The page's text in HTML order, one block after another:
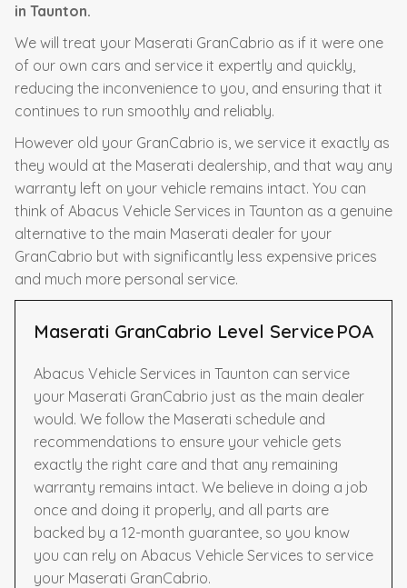
in Taunton.
We will treat your Maserati GranCabrio as if it were one
of our own cars and service it expertly and quickly,
reducing the inconvenience to you, and ensuring that it
continues to run smoothly and reliably.
However old your GranCabrio is, we service it exactly as
they would at the Maserati dealership, and that way any
warranty left on your vehicle remains intact. You can
think of Abacus Vehicle Services in Taunton as a genuine
alternative to the main Maserati dealer for your
GranCabrio but with significantly less expensive prices
and much more personal service.
Maserati GranCabrio Level Service POA
Abacus Vehicle Services in Taunton can service
your Maserati GranCabrio just as the main dealer
would. We follow the Maserati schedule and
recommendations to ensure your vehicle gets
exactly the right care and that any remaining
warranty remains intact. We believe in doing a job
once and doing it properly, and all parts are
backed by a 12-month guarantee, so you know
you can rely on Abacus Vehicle Services to service
your Maserati GranCabrio.